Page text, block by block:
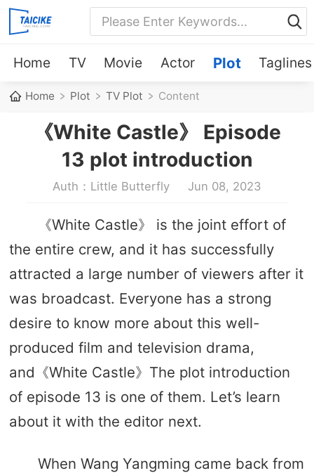
Home TV Movie Actor Plot Taglines
Home Plot TV Plot Content
《White Castle》 Episode
13 plot introduction
Auth：Little Butterfly Jun 08, 2023
《White Castle》 is the joint effort of
the entire crew, and it has successfully
attracted a large number of viewers after it
was broadcast. Everyone has a strong
desire to know more about this well-
produced film and television drama,
and《White Castle》The plot introduction
of episode 13 is one of them. Let’s learn
about it with the editor next.
When Wang Yangming came back from